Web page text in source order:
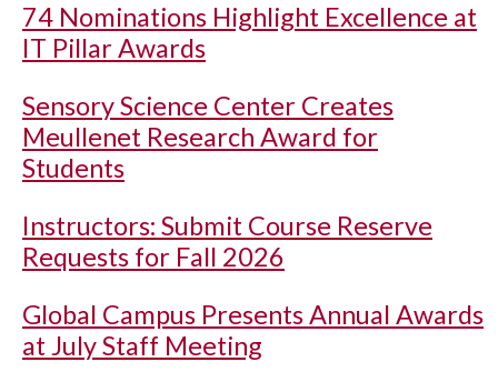
74 Nominations Highlight Excellence at
IT Pillar Awards
Sensory Science Center Creates
Meullenet Research Award for
Students
Instructors: Submit Course Reserve
Requests for Fall 2026
Global Campus Presents Annual Awards
at July Staff Meeting